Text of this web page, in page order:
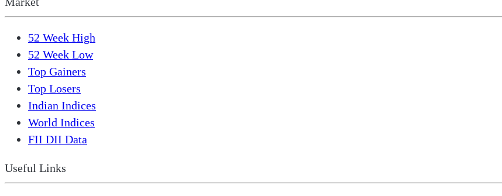
52 Week High
52 Week Low
Top Gainers
Top Losers
Indian Indices
World Indices
FII DII Data
Useful Links